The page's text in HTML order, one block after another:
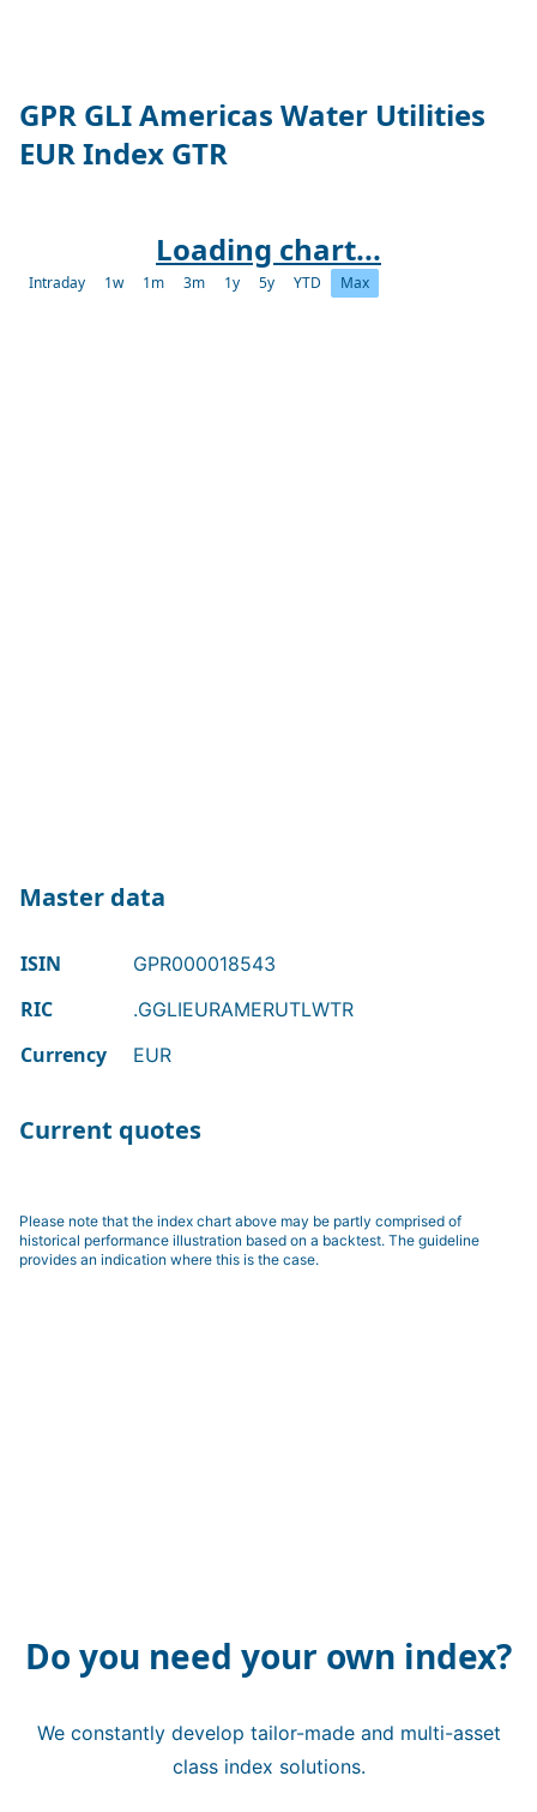
GPR GLI Americas Water Utilities
EUR Index GTR
Loading chart...
Intraday 1w 1m 3m 1y 5y YTD Max
Master data
ISIN GPR000018543
RIC .GGLIEURAMERUTLWTR
Currency EUR
Current quotes
Please note that the index chart above may be partly comprised of
historical performance illustration based on a backtest. The guideline
provides an indication where this is the case.
Do you need your own index?
We constantly develop tailor-made and multi-asset
class index solutions.